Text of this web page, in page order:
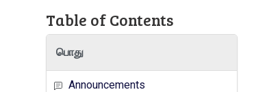
Table of Contents
பொது
Announcements